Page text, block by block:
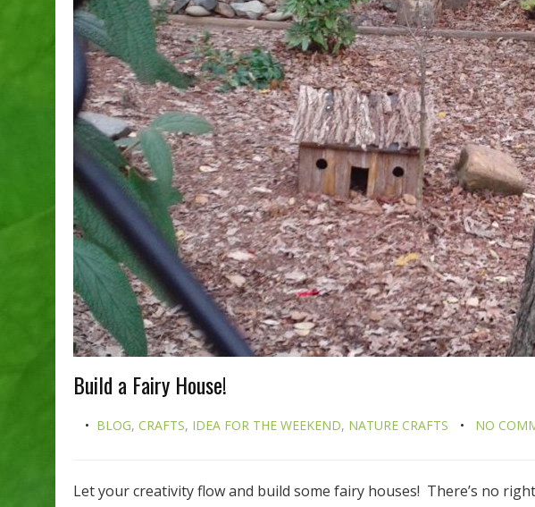
Build a Fairy House!
BLOG, CRAFTS, IDEA FOR THE WEEKEND, NATURE CRAFTS NO
Let your creativity flow and build some fairy houses! There’s no